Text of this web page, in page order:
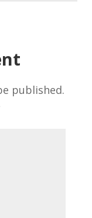
published.